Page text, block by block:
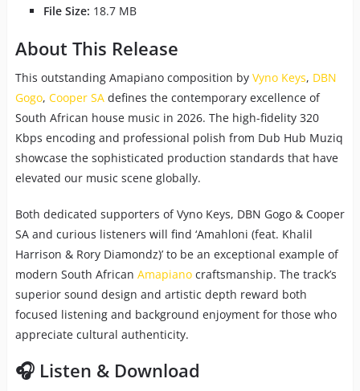
File Size: 18.7 MB
About This Release
This outstanding Amapiano composition by Vyno Keys, DBN
Gogo, Cooper SAdefines the contemporary excellence of
South African house music in 2026. The high-fidelity 320
Kbps encoding and professional polish from Dub Hub Muziq
showcase the sophisticated production standards that have
elevated our music scene globally.
Both dedicated supporters of Vyno Keys, DBN Gogo & Cooper
SA and curious listeners will find ‘Amahloni (feat. Khalil
Harrison & Rory Diamondz)’ to be an exceptional example of
modern South African Amapianocraftsmanship. The track’s
superior sound design and artistic depth reward both
focused listening and background enjoyment for those who
appreciate cultural authenticity.
🎧 Listen & Download